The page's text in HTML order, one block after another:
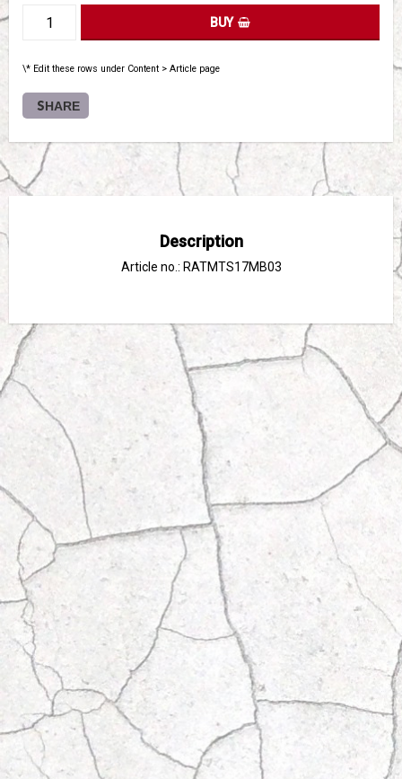
BUY
\* Edit these rows under Content > Article page
SHARE
Description
Article no.: RATMTS17MB03